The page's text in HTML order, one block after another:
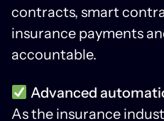
contracts, smart
insurance payments
accountable.
Advanced
As the insurance